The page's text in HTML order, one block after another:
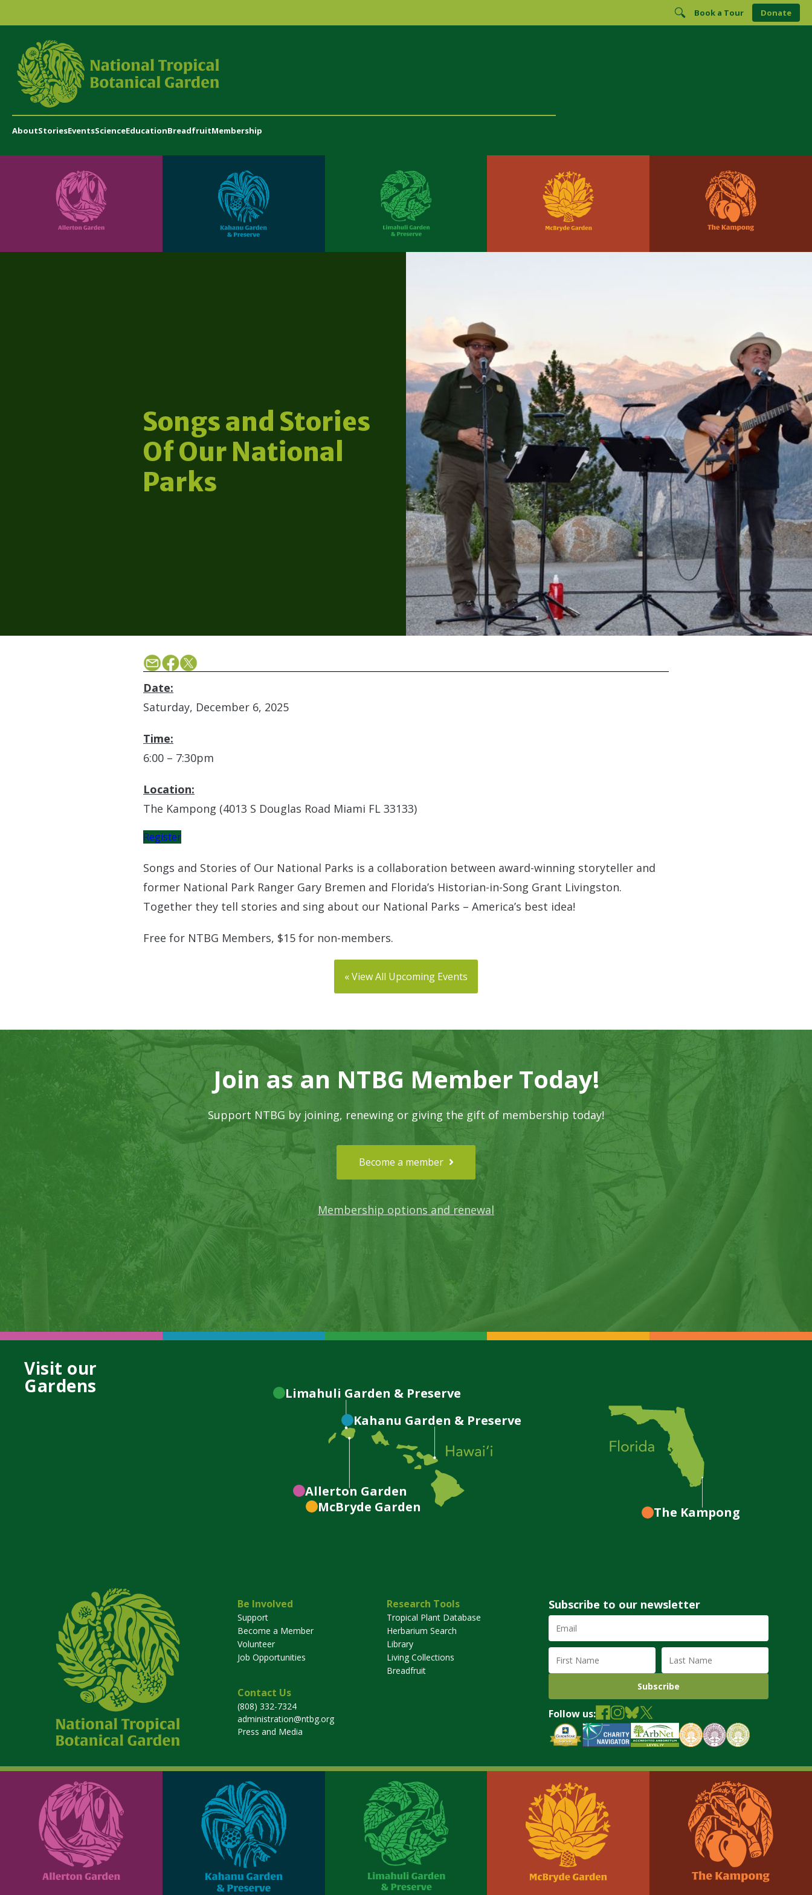
Book a Tour Donate
AboutStoriesEventsScienceEducationBreadfruitMembership
Songs and Stories
Of Our National
Parks
Date:
Saturday, December 6, 2025
Time:
6:00 – 7:30pm
Location:
The Kampong (4013 S Douglas Road Miami FL 33133)
Register
Songs and Stories of Our National Parks is a collaboration between award-winning storyteller and
former National Park Ranger Gary Bremen and Florida’s Historian-in-Song Grant Livingston.
Together they tell stories and sing about our National Parks – America’s best idea!
Free for NTBG Members, $15 for non-members.
« View All Upcoming Events
Join as an NTBG Member Today!
Support NTBG by joining, renewing or giving the gift of membership today!
Become a member
Membership options and renewal
Visit our
Gardens Limahuli Garden & Preserve
Kahanu Garden & Preserve
Allerton Garden
McBryde Garden The Kampong
Be Involved
Support
Become a Member
Volunteer
Job Opportunities
Research Tools
Tropical Plant Database
Herbarium Search
Library
Living Collections
Breadfruit
Contact Us
(808) 332-7324
administration@ntbg.org
Press and Media
Subscribe to our newsletter
Email
Address
(required)
First
Name
Last
Name
Follow us: